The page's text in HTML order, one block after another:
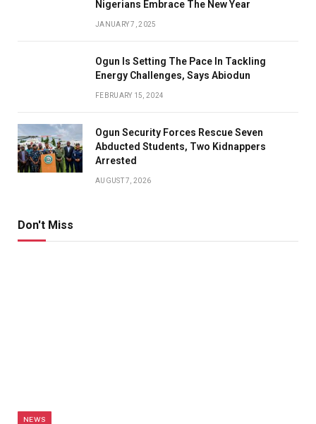
Nigerians Embrace The New Year
JANUARY 7, 2025
Ogun Is Setting The Pace In Tackling
Energy Challenges, Says Abiodun
FEBRUARY 15, 2024
Ogun Security Forces Rescue Seven
Abducted Students, Two Kidnappers
Arrested
AUGUST 7, 2026
Don't Miss
NEWS